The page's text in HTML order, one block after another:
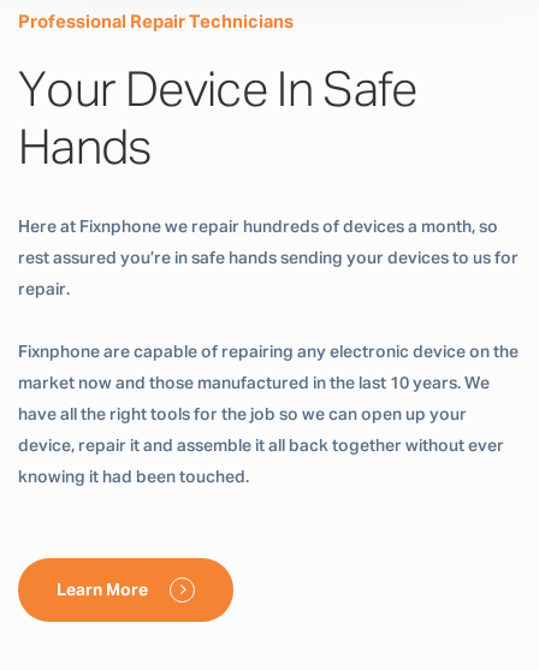
Professional Repair Technicians
Your Device In Safe
Hands
Here at Fixnphone we repair hundreds of devices a month, so
rest assured you’re in safe hands sending your devices to us for
repair.
Fixnphone are capable of repairing any electronic device on the
market now and those manufactured in the last 10 years. We
have all the right tools for the job so we can open up your
device, repair it and assemble it all back together without ever
knowing it had been touched.
Learn More